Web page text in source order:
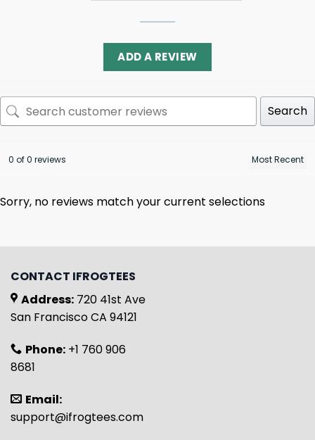
ADD A REVIEW
Search
0 of 0 reviews
Sorry, no reviews match your current selections
CONTACT IFROGTEES
Address: 720 41st Ave
San Francisco CA 94121
Phone: +1 760 906
8681
Email:
support@ifrogtees.com